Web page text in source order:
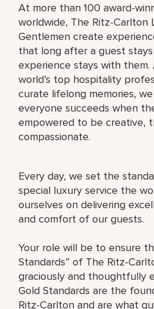
At more than 100 award-
worldwide, The Ritz-Carlton
Gentlemen create
that long after a guest
experience stays with
world’s top hospitality
curate lifelong memories,
everyone succeeds when
empowered to be creative,
compassionate.
Every day, we set the
special luxury service the
ourselves on delivering
and comfort of our guests.
Your role will be to ensure
Standards” of The Ritz-
graciously and thoughtfully
Gold Standards are the
Ritz-Carlton and are what